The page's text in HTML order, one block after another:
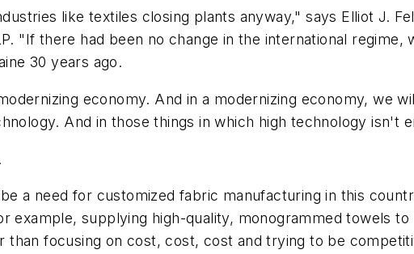
like textiles closing plants anyway," says Elliot J.
"If there had been no change in the international
30 years ago.
economy. And in a modernizing economy, we
And in those things in which high technology isn't
a need for customized fabric manufacturing in this
example, supplying high-quality, monogrammed towels
than focusing on cost, cost, cost and trying to be